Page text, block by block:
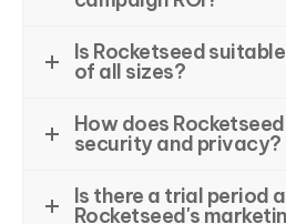
Is Rocketseed
of all sizes?
How does
security and privacy?
Is there a trial period
Rocketseed's